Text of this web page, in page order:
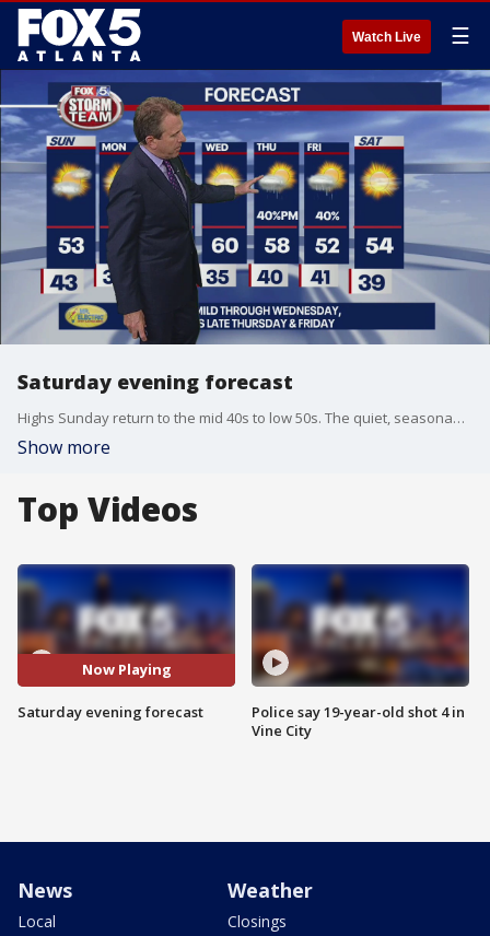
Watch Live ☰
Saturday evening forecast
Highs Sunday return to the mid 40s to low 50s. The quiet, seasonably cool conditions will last for a few days next week. Models differ on timing but bring shower chance back late week with the arrival of a trough.
Show more
Top Videos
Now Playing
Saturday evening forecast
Police say 19-year-old shot 4 in
Vine City
News
Local
Weather
Closings